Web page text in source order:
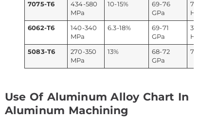
7075-T6
434-580
MPa
10-15%
69-76
GPa
79-86
HRB
6062-T6
140-340
MPa
6.3-18%
69-71
GPa
35-56
HRB
5083-T6
270-350
MPa
13%
68-72
GPa
74 HV
Use Of Aluminum Alloy Chart In
Aluminum Machining